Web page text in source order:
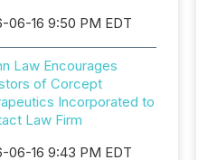
06-16 9:50 PM EDT
Law Encourages
of Corcept
Incorporated to
Law Firm
06-16 9:43 PM EDT